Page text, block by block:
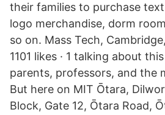
their families to purchase
logo merchandise, dorm
so on. Mass Tech,
1101 likes · 1 talking about
parents, professors, and the
But here on MIT Ōtara,
Block, Gate 12, Ōtara Road,